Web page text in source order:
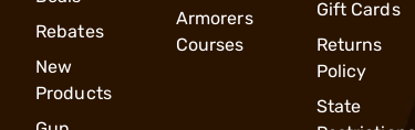
Rebates
New
Products
Armorers
Courses
Gift Cards
Returns
Policy
State